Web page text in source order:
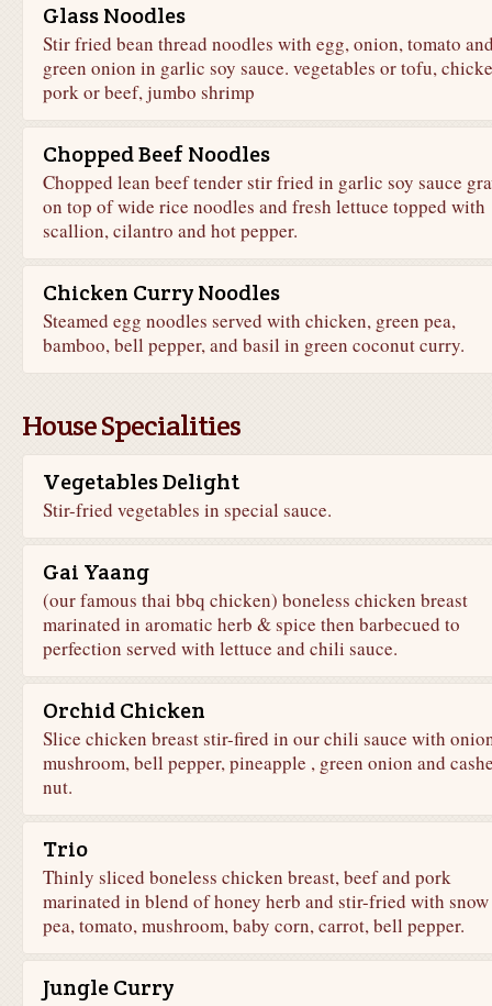
Glass Noodles
Stir fried bean thread noodles with egg, onion, tomato
green onion in garlic soy sauce. vegetables or tofu,
pork or beef, jumbo shrimp
Chopped Beef Noodles
Chopped lean beef tender stir fried in garlic soy sauce
on top of wide rice noodles and fresh lettuce topped with
scallion, cilantro and hot pepper.
Chicken Curry Noodles
Steamed egg noodles served with chicken, green pea,
bamboo, bell pepper, and basil in green coconut curry.
House Specialities
Vegetables Delight
Stir-fried vegetables in special sauce.
Gai Yaang
(our famous thai bbq chicken) boneless chicken breast
marinated in aromatic herb & spice then barbecued to
perfection served with lettuce and chili sauce.
Orchid Chicken
Slice chicken breast stir-fired in our chili sauce with
mushroom, bell pepper, pineapple , green onion and
nut.
Trio
Thinly sliced boneless chicken breast, beef and pork
marinated in blend of honey herb and stir-fried with snow
pea, tomato, mushroom, baby corn, carrot, bell pepper.
Jungle Curry